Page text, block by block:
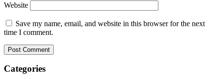
Website
Save my name, email, and website in this browser for the next
time I comment.
Categories